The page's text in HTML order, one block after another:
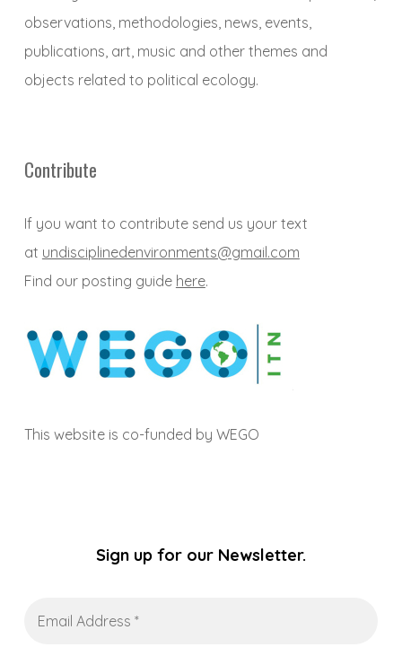
observations, methodologies, news, events,
publications, art, music and other themes and
objects related to political ecology.
Contribute
If you want to contribute send us your text
at undisciplinedenvironments@gmail.com
Find our posting guide here.
This website is co-funded by WEGO
Sign up for our Newsletter.
Address